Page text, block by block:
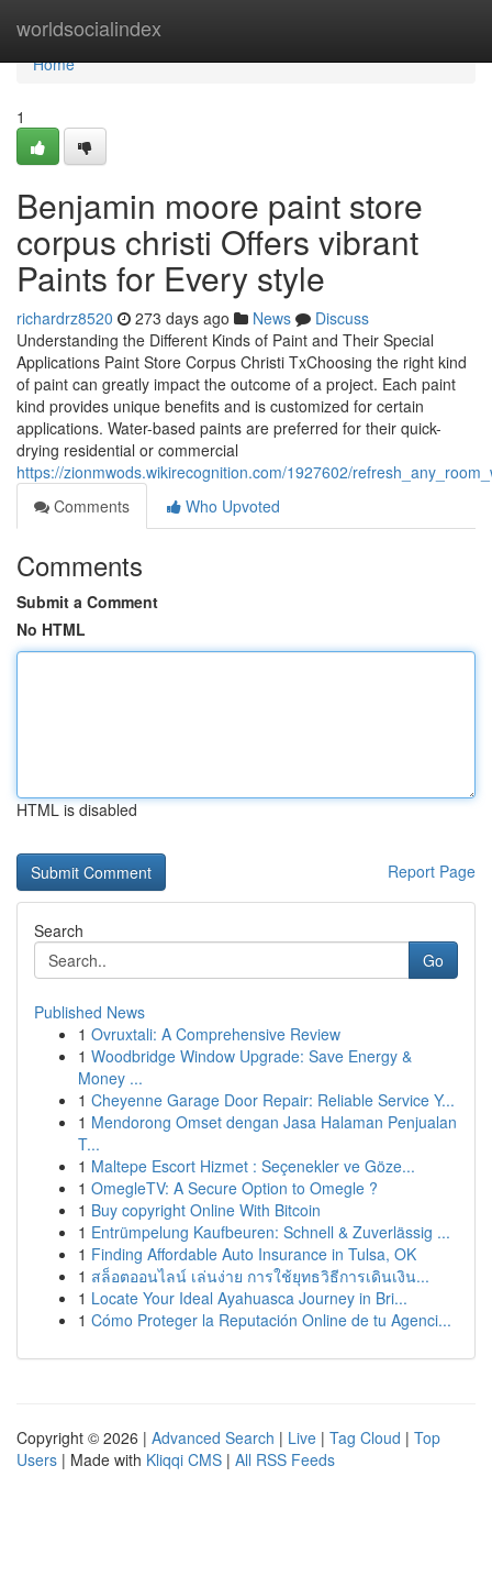
worldsocialindex
Home
Home
1
Benjamin moore paint store
corpus christi Offers vibrant
Paints for Every style
richardrz8520 273 days ago News
Discuss
Understanding the Different Kinds of Paint and Their Special
Applications Paint Store Corpus Christi TxChoosing the right kind
of paint can greatly impact the outcome of a project. Each paint
kind provides unique benefits and is customized for certain
applications. Water-based paints are preferred for their quick-
drying residential or commercial
https://zionmwods.wikirecognition.com/1927602/
Comments
Who Upvoted
Comments
Submit a Comment
No HTML
HTML is disabled
Report Page
Search
Go
Published News
1 Ovruxtali: A Comprehensive Review
1 Woodbridge Window Upgrade: Save Energy &
Money ...
1 Cheyenne Garage Door Repair: Reliable Service Y...
1 Mendorong Omset dengan Jasa Halaman Penjualan
T...
1 Maltepe Escort Hizmet : Seçenekler ve Göze...
1 OmegleTV: A Secure Option to Omegle ?
1 Buy copyright Online With Bitcoin
1 Entrümpelung Kaufbeuren: Schnell & Zuverlässig ...
1 Finding Affordable Auto Insurance in Tulsa, OK
1 สล็อตออนไลน์ เล่นง่าย การใช้ยุทธวิธีการเดินเงิน...
1 Locate Your Ideal Ayahuasca Journey in Bri...
1 Cómo Proteger la Reputación Online de tu Agenci...
Copyright © 2026 | Advanced Search | Live | Tag Cloud | Top
Users | Made with Kliqqi CMS | All RSS Feeds